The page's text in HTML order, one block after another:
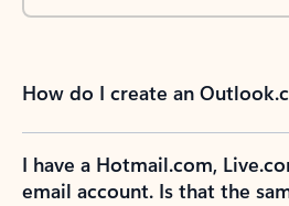
How do I create an
I have a Hotmail.com,
email account. Is that the